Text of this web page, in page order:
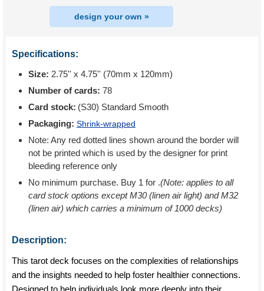
design your own »
Specifications:
Size: 2.75'' x 4.75'' (70mm x 120mm)
Number of cards: 78
Card stock: (S30) Standard Smooth
Packaging: Shrink-wrapped
Note: Any red dotted lines shown around the border will
not be printed which is used by the designer for print
bleeding reference only
No minimum purchase. Buy 1 for .(Note: applies to all
card stock options except M30 (linen air light) and M32
(linen air) which carries a minimum of 1000 decks)
Description:
This tarot deck focuses on the complexities of relationships
and the insights needed to help foster healthier connections.
Designed to help individuals look more deeply into their